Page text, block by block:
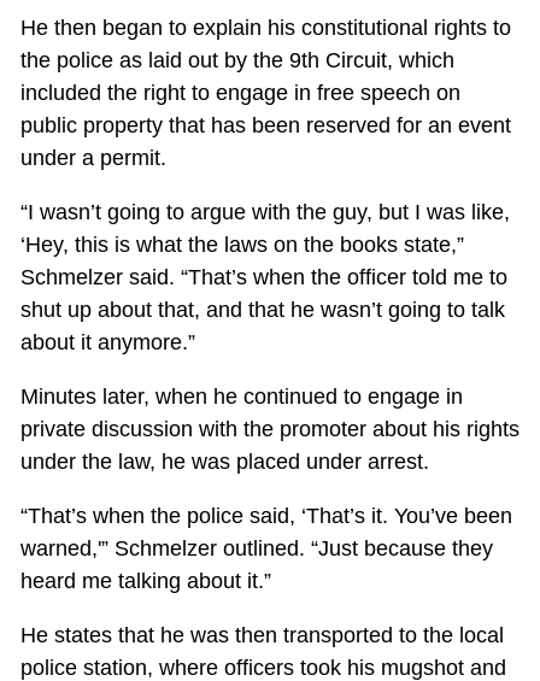
He then began to explain his constitutional rights to
the police as laid out by the 9th Circuit, which
included the right to engage in free speech on
public property that has been reserved for an event
under a permit.
“I wasn’t going to argue with the guy, but I was like,
‘Hey, this is what the laws on the books state,”
Schmelzer said. “That’s when the officer told me to
shut up about that, and that he wasn’t going to talk
about it anymore.”
Minutes later, when he continued to engage in
private discussion with the promoter about his rights
under the law, he was placed under arrest.
“That’s when the police said, ‘That’s it. You’ve been
warned,'” Schmelzer outlined. “Just because they
heard me talking about it.”
He states that he was then transported to the local
police station, where officers took his mugshot and